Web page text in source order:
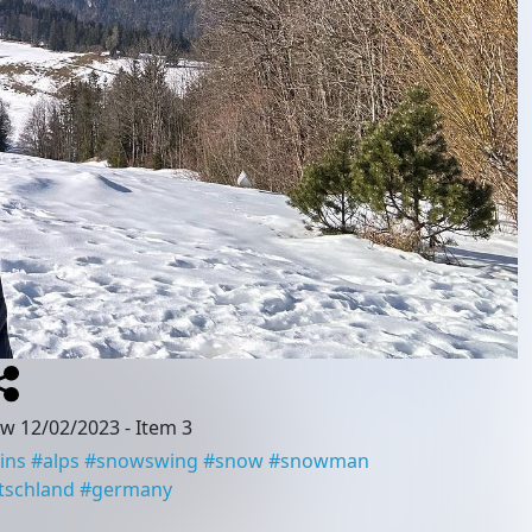
12/02/2023 - Item 3
#alps #snowswing #snow#snowman
#germany